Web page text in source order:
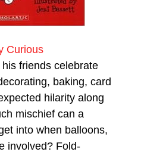
Curious
friends celebrate
baking, card
hilarity along
mischief can a
into when balloons,
involved? Fold-